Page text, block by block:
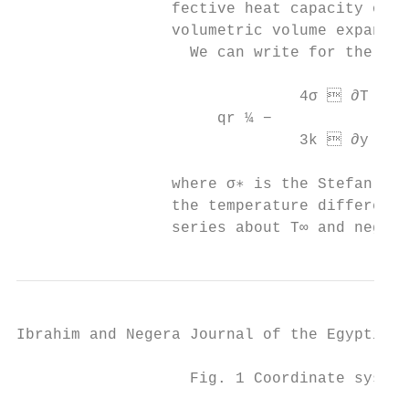
fective heat capacity of
volumetric volume
We can write for the
                               4σ  ∂T 4
qr ¼ −
                               3k  ∂y
where σ∗ is the Stefan-
the temperature
series about T∞ and
Ibrahim and Negera Journal of the
Fig. 1 Coordinate